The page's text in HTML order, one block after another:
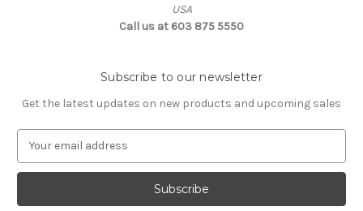
USA
Call us at 603 875 5550
Subscribe to our newsletter
Get the latest updates on new products and upcoming sales
a
l